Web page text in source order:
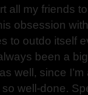
all my friends
obsession
to outdo itself
been a
well, since
so well-done.